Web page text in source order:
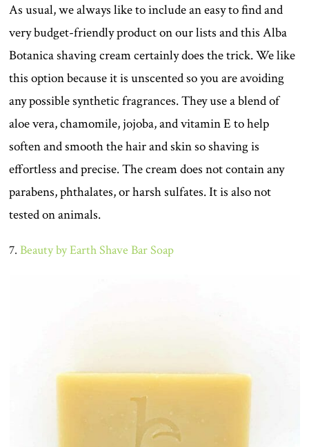
As usual, we always like to include an easy to find and
very budget-friendly product on our lists and this Alba
Botanica shaving cream certainly does the trick. We like
this option because it is unscented so you are avoiding
any possible synthetic fragrances. They use a blend of
aloe vera, chamomile, jojoba, and vitamin E to help
soften and smooth the hair and skin so shaving is
effortless and precise. The cream does not contain any
parabens, phthalates, or harsh sulfates. It is also not
tested on animals.
7.Beauty by Earth Shave Bar Soap